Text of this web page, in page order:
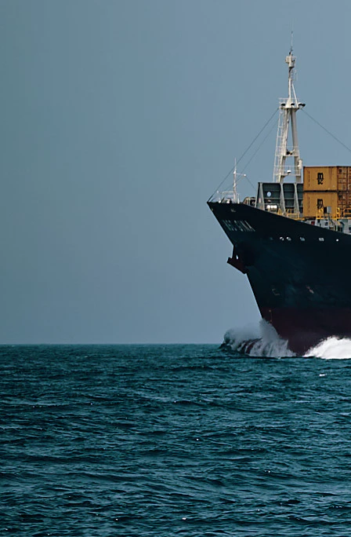
Common Import Penalties from China to USA and
The most common import penalties from China to
and non-compliance with FDA or FCC regulations.
SERVICES
Express Freight
Air Freight
Sea Freight
Railway Freight